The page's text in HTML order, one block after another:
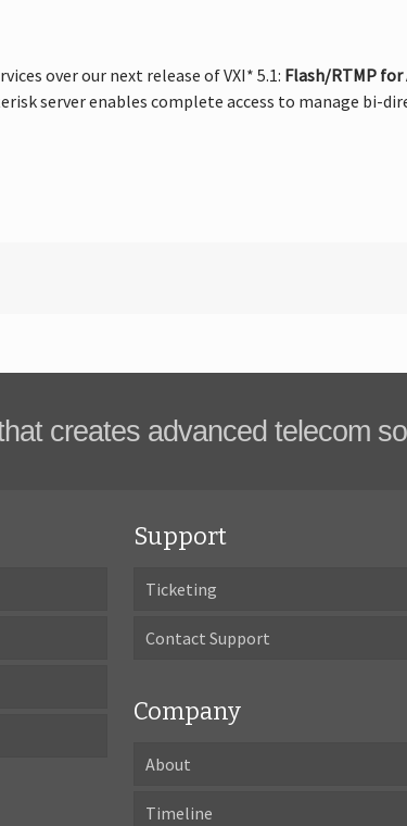
over our next release of VXI* 5.1: Flash/RTMP for
server enables complete access to manage bi-
creates advanced telecom
Support
Ticketing
Contact Support
Company
About
Timeline